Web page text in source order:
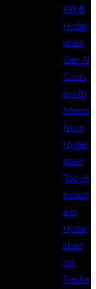
KPHB
Hyder
abad
Gen AI
Cours
e with
Interns
hip in
Hyder
abad
Top AI
Institut
e in
Hyder
abad
for
Freshe